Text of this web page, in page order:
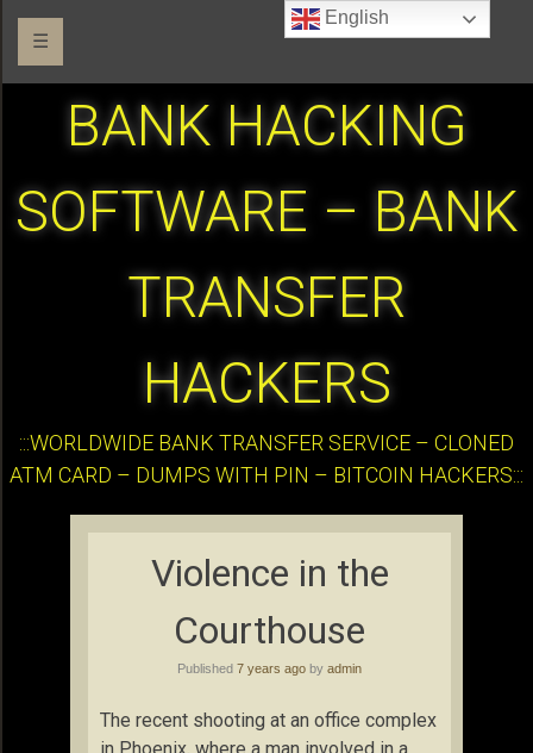
☰
BANK HACKING
SOFTWARE – BANK
TRANSFER
HACKERS
:::WORLDWIDE BANK TRANSFER SERVICE – CLONED
ATM CARD – DUMPS WITH PIN – BITCOIN HACKERS:::
Violence in the
Courthouse
Published 7 years ago by admin
The recent shooting at an office complex
English